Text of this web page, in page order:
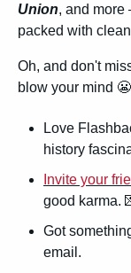
Union, and
packed with
Oh, and don't
blow your mind 😬
Love
history
Invite your
good karma.
Got
email.